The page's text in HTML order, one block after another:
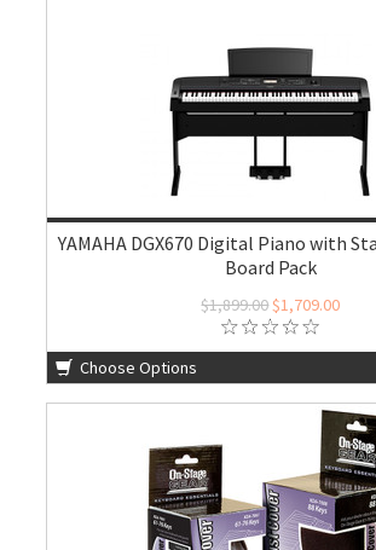
YAMAHA DGX670 Digital Piano with
Board Pack
$1,899.00$1,709.00
Choose Options